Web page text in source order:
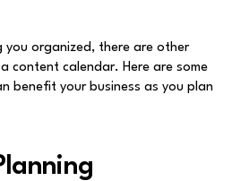
you organized, there are other
content calendar. Here are some
benefit your business as you plan